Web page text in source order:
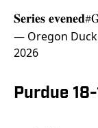
𝐒𝐞𝐫𝐢𝐞𝐬 𝐞𝐯𝐞𝐧𝐞𝐝
— Oregon Duck
2026
Purdue 18-